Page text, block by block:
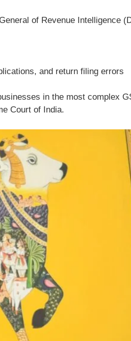
of Revenue Intelligence
and return filing errors
in the most complex
Court of India.